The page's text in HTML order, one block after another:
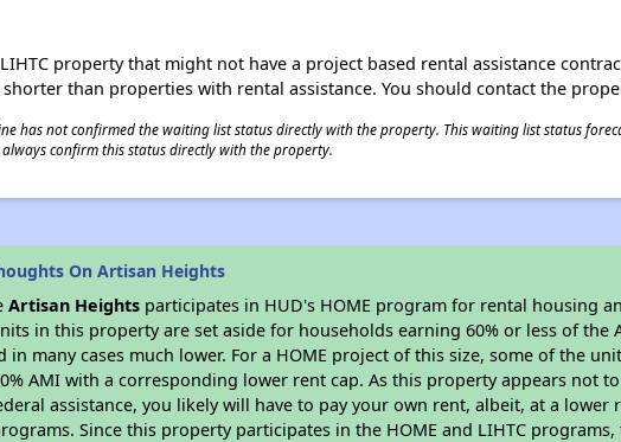
property that might not have a project based rental assistance
than properties with rental assistance. You should contact the
has not confirmed the waiting list status directly with the property. This waiting list status
confirm this status directly with the property.
On Artisan Heights
Artisan Heights participates in HUD's HOME program for rental housing
in this property are set aside for households earning 60% or less of the
in many cases much lower. For a HOME project of this size, some of the
AMI with a corresponding lower rent cap. As this property appears not
assistance, you likely will have to pay your own rent, albeit, at a lower
Since this property participates in the HOME and LIHTC